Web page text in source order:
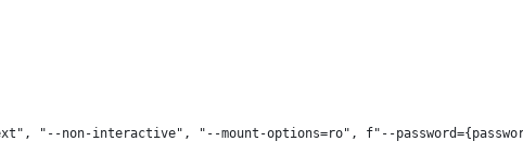
"--non-interactive", "--mount-options=ro", f"--